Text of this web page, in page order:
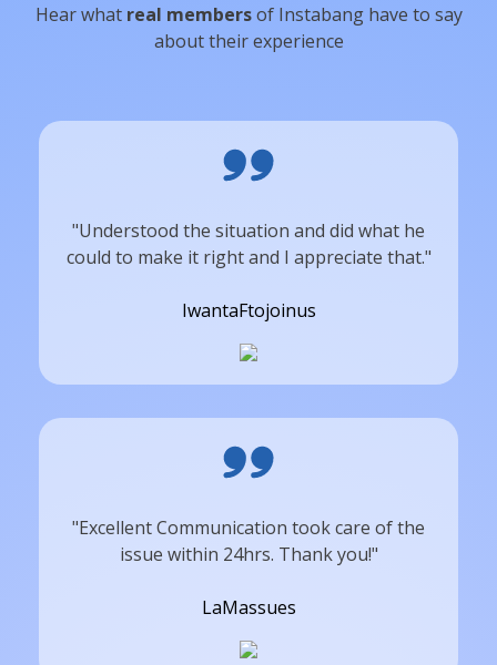
Hear what real membersof Instabang have to say
about their experience
"Understood the situation and did what he
could to make it right and I appreciate that."
IwantaFtojoinus
"Excellent Communication took care of the
issue within 24hrs. Thank you!"
LaMassues